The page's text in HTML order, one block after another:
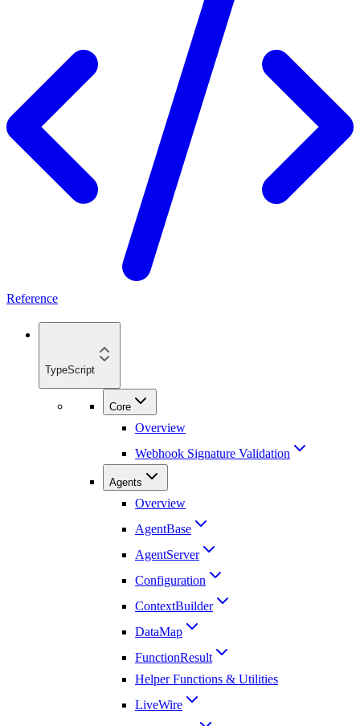
Reference
TypeScript
Core
Overview
Webhook Signature Validation
Agents
Overview
AgentBase
AgentServer
Configuration
ContextBuilder
DataMap
FunctionResult
Helper Functions & Utilities
LiveWire